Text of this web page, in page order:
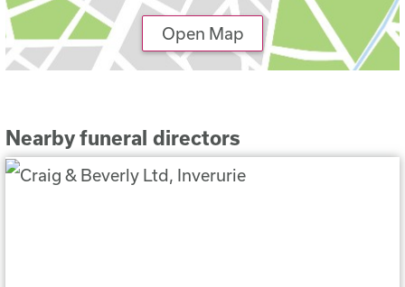
Open Map
Nearby funeral directors